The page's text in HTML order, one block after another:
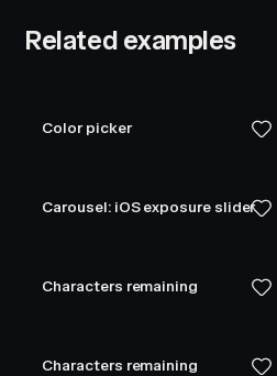
Related examples
Color picker
Carousel: iOS exposure slider
Characters remaining
Characters remaining